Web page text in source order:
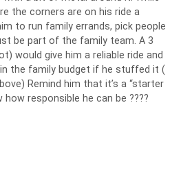
the corners are on his ride a
to run family errands, pick people
be part of the family team. A 3
would give him a reliable ride and
the family budget if he stuffed it (
Remind him that it’s a “starter
how responsible he can be ????